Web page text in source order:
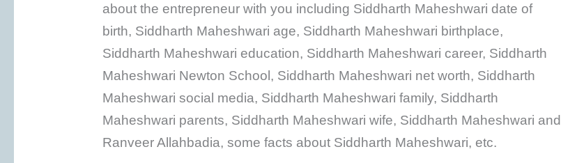
about the entrepreneur with you including Siddharth Maheshwari date of
birth, Siddharth Maheshwari age, Siddharth Maheshwari birthplace,
Siddharth Maheshwari education, Siddharth Maheshwari career, Siddharth
Maheshwari Newton School, Siddharth Maheshwari net worth, Siddharth
Maheshwari social media, Siddharth Maheshwari family, Siddharth
Maheshwari parents, Siddharth Maheshwari wife, Siddharth Maheshwari and
Ranveer Allahbadia, some facts about Siddharth Maheshwari, etc.